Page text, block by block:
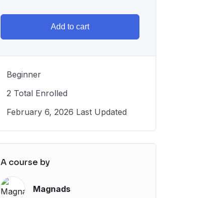
Add to cart
Beginner
2 Total Enrolled
February 6, 2026 Last Updated
A course by
Magnads